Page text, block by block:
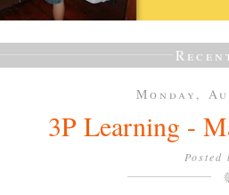
Monday,
3P Learning -
Posted